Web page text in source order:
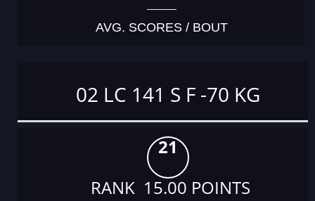
AVG. SCORES / BOUT
02 LC 141 S F -70 KG
21
RANK 15.00 POINTS